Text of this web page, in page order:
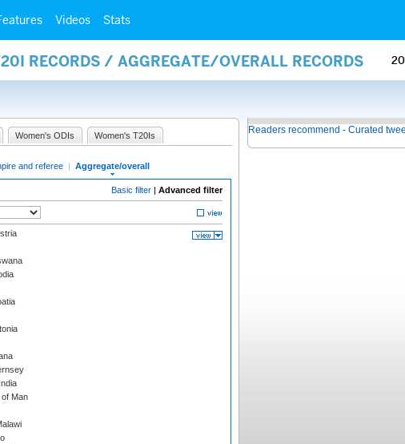
Videos Stats
RECORDS / AGGREGATE/OVERALL RECORDS
Women's ODIs Women's T20Is
and referee | Aggregate/overall
Basic filter | Advanced filter
India
of Man
Readers recommend - Curated